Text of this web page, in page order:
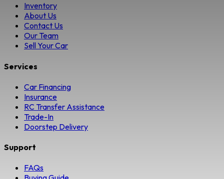
Inventory
About Us
Contact Us
Our Team
Sell Your Car
Services
Car Financing
Insurance
RC Transfer Assistance
Trade-In
Doorstep Delivery
Support
FAQs